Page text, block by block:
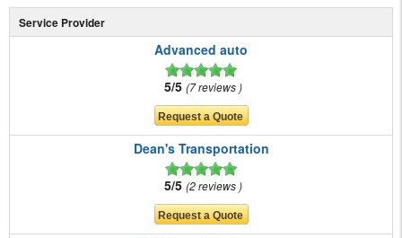
Service Provider
Advanced auto
5/5 7 reviews
Dean's Transportation
5/5 2 reviews